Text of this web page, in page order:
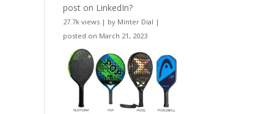
post on LinkedIn?
27.7k views | by Minter Dial |
posted on March 21, 2023